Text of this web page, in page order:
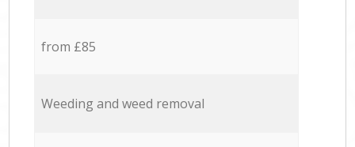
from £85
Weeding and weed removal